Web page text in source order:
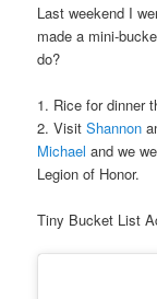
Last weekend I
made a mini-
do?
1. Rice for dinner
2. VisitShannon
Michael and we
Legion of Honor.
Tiny Bucket List